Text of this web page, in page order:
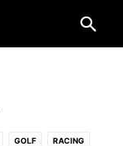
GOLF RACING